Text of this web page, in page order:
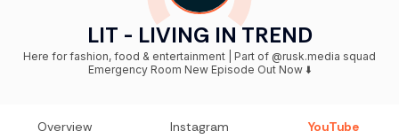
LIT - LIVING IN TREND
Here for fashion, food & entertainment | Part of @rusk.media squad
Emergency Room New Episode Out Now ⬇️
Overview Instagram YouTube